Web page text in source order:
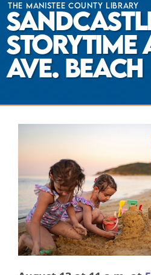
The Manistee County Library
Storytime
Ave. Beach